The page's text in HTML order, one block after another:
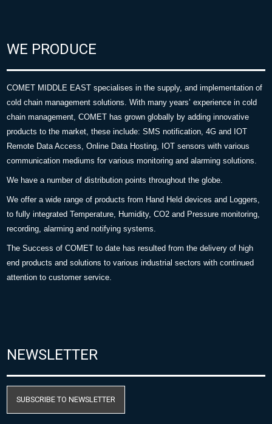
WE PRODUCE
COMET MIDDLE EAST specialises in the supply, and implementation of
cold chain management solutions. With many years’ experience in cold
chain management, COMET has grown globally by adding innovative
products to the market, these include: SMS notification, 4G and IOT
Remote Data Access, Online Data Hosting, IOT sensors with various
communication mediums for various monitoring and alarming solutions.
We have a number of distribution points throughout the globe.
We offer a wide range of products from Hand Held devices and Loggers,
to fully integrated Temperature, Humidity, CO2 and Pressure monitoring,
recording, alarming and notifying systems.
The Success of COMET to date has resulted from the delivery of high
end products and solutions to various industrial sectors with continued
attention to customer service.
NEWSLETTER
SUBSCRIBE TO NEWSLETTER